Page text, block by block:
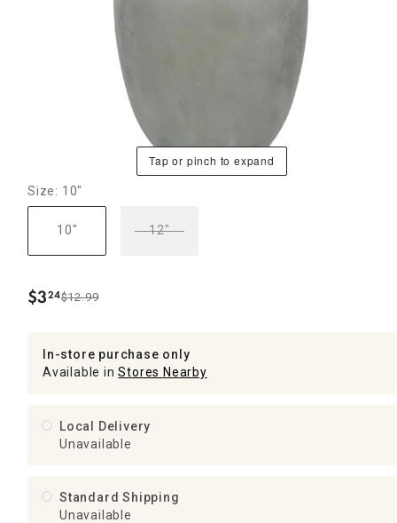
Tap or pinch to expand
Size: 10"
10" 12"
$3.
24$12.99
In-store purchase only
Available inStores Nearby
Local Delivery
Unavailable
Standard Shipping
Unavailable